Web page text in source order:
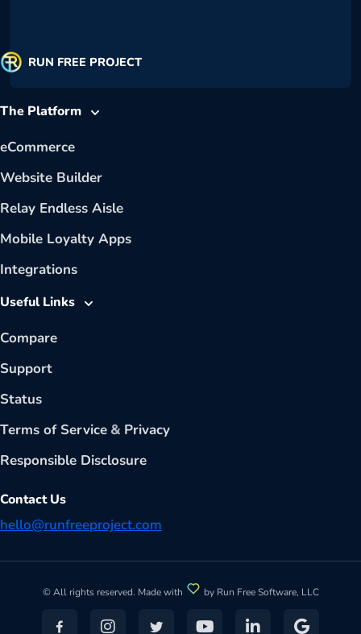
RUN FREE PROJECT
The Platform
eCommerce
Website Builder
Relay Endless Aisle
Mobile Loyalty Apps
Integrations
Useful Links
Compare
Support
Status
Terms of Service & Privacy
Responsible Disclosure
Contact Us
hello@runfreeproject.com
© All rights reserved. Made with by Run Free Software, LLC